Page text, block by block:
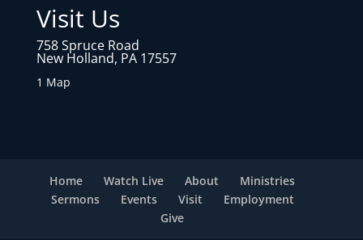
Visit Us
758 Spruce Road
New Holland, PA 17557
1 Map
Home Watch Live About
Ministries
Sermons
Events Visit
Employment
Give